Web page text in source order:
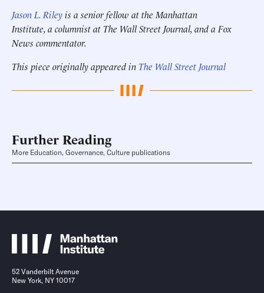
Jason L. Rileyis a senior fellow at the Manhattan
Institute, a columnist at The Wall Street Journal, and a Fox
News commentator.
This piece originally appeared inThe Wall Street Journal
Further Reading
More Education, Governance, Culture publications
52 Vanderbilt Avenue
New York, NY 10017